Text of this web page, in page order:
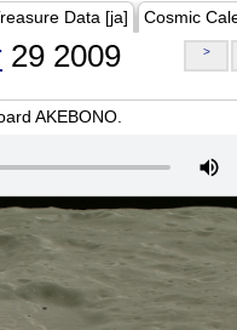
Data [ja] Cosmic
29 2009 >
AKEBONO.